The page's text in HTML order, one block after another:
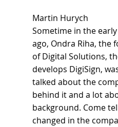
Martin Hurych
Sometime in the
ago, Ondra Riha, the
of Digital Solutions,
develops DigiSign,
talked about the
behind it and a lot
background. Come
changed in the